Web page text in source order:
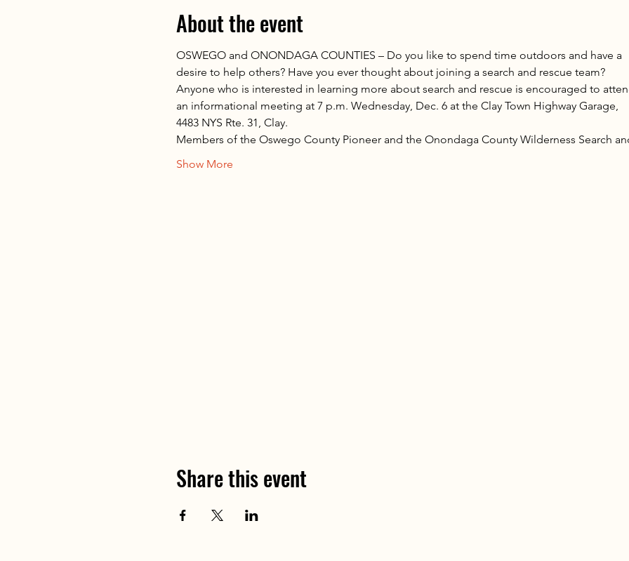
About the event
OSWEGO and ONONDAGA COUNTIES – Do you like to spend time outdoors and have a
desire to help others? Have you ever thought about joining a search and rescue team?
Anyone who is interested in learning more about search and rescue is encouraged to
an informational meeting at 7 p.m. Wednesday, Dec. 6 at the Clay Town Highway Garage,
4483 NYS Rte. 31, Clay.
Members of the Oswego County Pioneer and the Onondaga County Wilderness Search
Show More
Share this event